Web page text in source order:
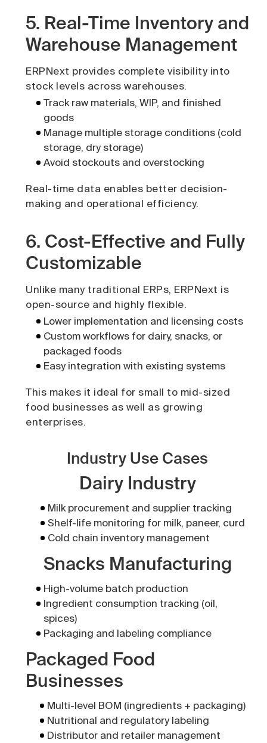
5. Real-Time Inventory and
Warehouse Management
ERPNext provides complete visibility into
stock levels across warehouses.
Track raw materials, WIP, and finished
goods
Manage multiple storage conditions (cold
storage, dry storage)
Avoid stockouts and overstocking
Real-time data enables better decision-
making and operational efficiency.
6. Cost-Effective and Fully
Customizable
Unlike many traditional ERPs, ERPNext is
open-source and highly flexible.
Lower implementation and licensing costs
Custom workflows for dairy, snacks, or
packaged foods
Easy integration with existing systems
This makes it ideal for small to mid-sized
food businesses as well as growing
enterprises.
Industry Use Cases
Dairy Industry
Milk procurement and supplier tracking
Shelf-life monitoring for milk, paneer, curd
Cold chain inventory management
Snacks Manufacturing
High-volume batch production
Ingredient consumption tracking (oil,
spices)
Packaging and labeling compliance
Packaged Food
Businesses
Multi-level BOM (ingredients + packaging)
Nutritional and regulatory labeling
Distributor and retailer management